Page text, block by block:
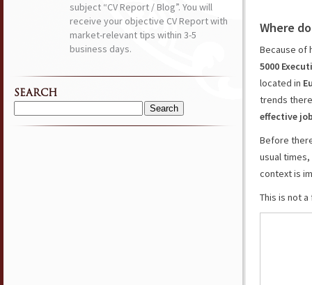
Where
Because of
5000
located in
trends
effective
Before
usual
context is
This is not
subject “CV Report / Blog”. You will
receive your objective CV Report with
market-relevant tips within 3-5
business days.
SEARCH
Search
for: